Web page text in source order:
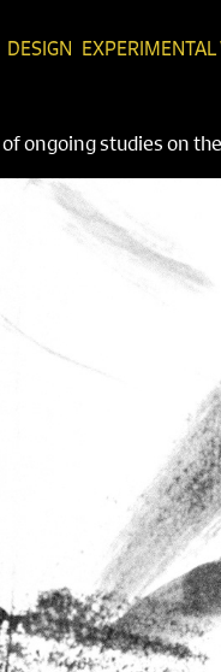
DESIGN EXPERIMENTAL
ongoing studies on